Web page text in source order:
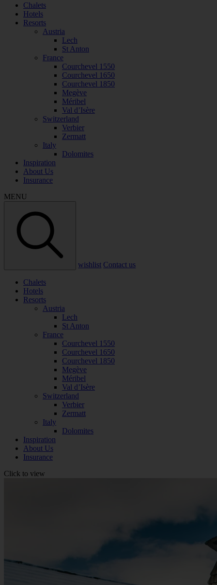
Chalets
Hotels
Resorts
Austria
Lech
St Anton
France
Courchevel 1550
Courchevel 1650
Courchevel 1850
Megève
Méribel
Val d’Isère
Switzerland
Verbier
Zermatt
Italy
Dolomites
Inspiration
About Us
Insurance
MENU
wishlist Contact us
Chalets
Hotels
Resorts
Austria
Lech
St Anton
France
Courchevel 1550
Courchevel 1650
Courchevel 1850
Megève
Méribel
Val d’Isère
Switzerland
Verbier
Zermatt
Italy
Dolomites
Inspiration
About Us
Insurance
Click to view